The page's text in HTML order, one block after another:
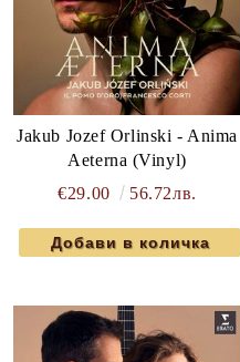
Jakub Jozef Orlinski - Anima
Aeterna (Vinyl)
€29.00
56.72лв.